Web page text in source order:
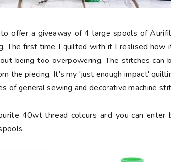
offer a giveaway of 4 large spools of
The first time I quilted with it I realised how
being too overpowering. The stitches can
the piecing. It's my 'just enough impact'
of general sewing and decorative machine
40wt thread colours and you can enter